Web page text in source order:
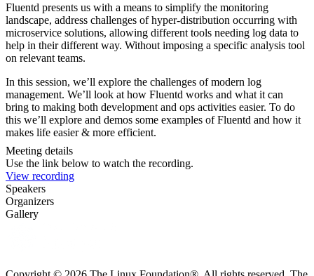
Fluentd presents us with a means to simplify the monitoring
landscape, address challenges of hyper-distribution occurring with
microservice solutions, allowing different tools needing log data to
help in their different way. Without imposing a specific analysis tool
on relevant teams.
In this session, we’ll explore the challenges of modern log
management. We’ll look at how Fluentd works and what it can
bring to making both development and ops activities easier. To do
this we’ll explore and demos some examples of Fluentd and how it
makes life easier & more efficient.
Meeting details
Use the link below to watch the recording.
View recording
Speakers
Organizers
Gallery